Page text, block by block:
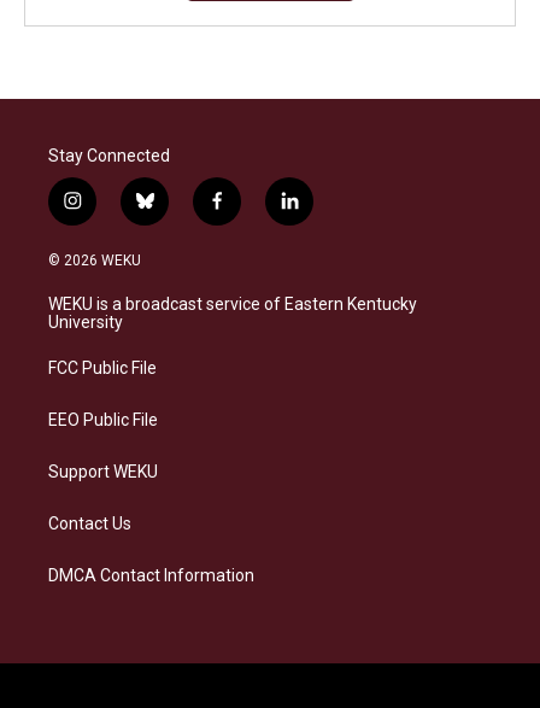
Stay Connected
i
n
s
a
g
a
b
l
s
k
f
a
b
o
l
i
e
d
© 2026 WEKU
WEKU is a broadcast service of Eastern Kentucky
University
FCC Public File
EEO Public File
Support WEKU
Contact Us
DMCA Contact Information